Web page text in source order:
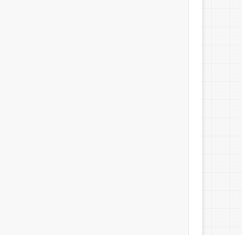
there,undigested all your life.We